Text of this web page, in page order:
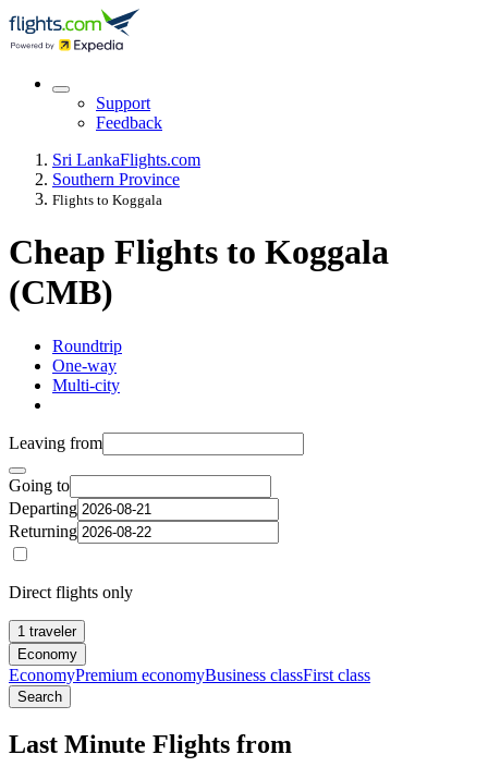
Support
Feedback
Sri LankaFlights.com
Southern Province
Flights to Koggala
Cheap Flights to Koggala
(CMB)
Roundtrip
One-way
Multi-city
Leaving from
Going to
Departing
Returning
Direct flights only
1 traveler
Economy
EconomyPremium economyBusiness classFirst class
Search
Last Minute Flights from